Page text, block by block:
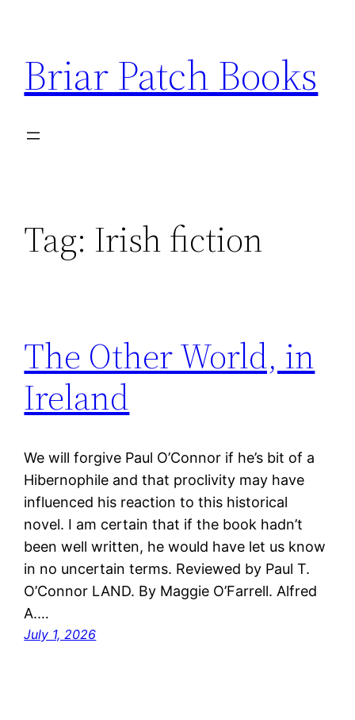
content
Briar Patch Books
Tag: Irish fiction
The Other World, in
Ireland
We will forgive Paul O’Connor if he’s bit of a
Hibernophile and that proclivity may have
influenced his reaction to this historical
novel. I am certain that if the book hadn’t
been well written, he would have let us know
in no uncertain terms. Reviewed by Paul T.
O’Connor LAND. By Maggie O’Farrell. Alfred
A.…
July 1, 2026